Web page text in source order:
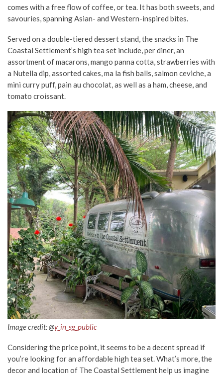
comes with a free flow of coffee, or tea. It has both sweets, and
savouries, spanning Asian- and Western-inspired bites.
Served on a double-tiered dessert stand, the snacks in The
Coastal Settlement’s high tea set include, per diner, an
assortment of macarons, mango panna cotta, strawberries with
a Nutella dip, assorted cakes, ma la fish balls, salmon ceviche, a
mini curry puff, pain au chocolat, as well as a ham, cheese, and
tomato croissant.
Image credit: @y_in_sg_public
Considering the price point, it seems to be a decent spread if
you’re looking for an affordable high tea set. What’s more, the
decor and location of The Coastal Settlement help us imagine